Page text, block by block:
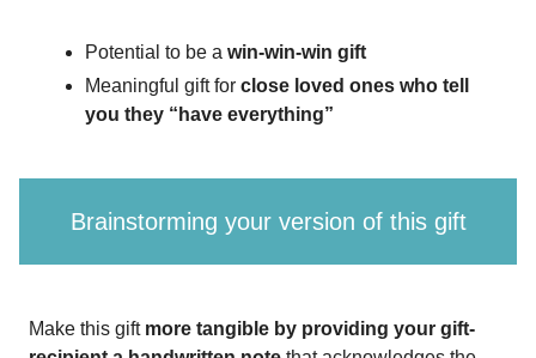
Potential to be a win-win-win gift
Meaningful gift for close loved ones who tell
you they “have everything”
Brainstorming your version of this gift
Make this gift more tangible by providing your gift-